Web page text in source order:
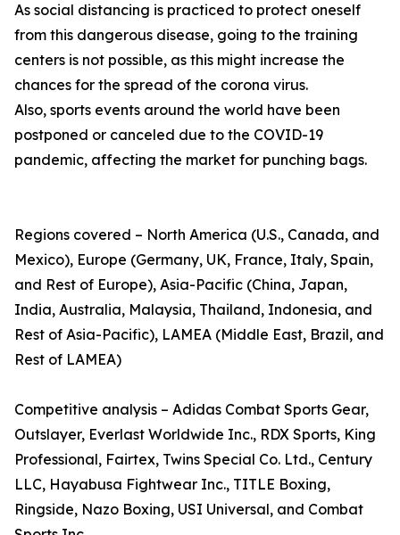
As social distancing is practiced to protect oneself
from this dangerous disease, going to the training
centers is not possible, as this might increase the
chances for the spread of the corona virus.
Also, sports events around the world have been
postponed or canceled due to the COVID-19
pandemic, affecting the market for punching bags.
Regions covered – North America (U.S., Canada, and
Mexico), Europe (Germany, UK, France, Italy, Spain,
and Rest of Europe), Asia-Pacific (China, Japan,
India, Australia, Malaysia, Thailand, Indonesia, and
Rest of Asia-Pacific), LAMEA (Middle East, Brazil, and
Rest of LAMEA)
Competitive analysis – Adidas Combat Sports Gear,
Outslayer, Everlast Worldwide Inc., RDX Sports, King
Professional, Fairtex, Twins Special Co. Ltd., Century
LLC, Hayabusa Fightwear Inc., TITLE Boxing,
Ringside, Nazo Boxing, USI Universal, and Combat